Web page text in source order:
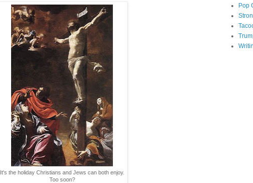
It's the holiday Christians and Jews can both enjoy.
Too soon?
Pop